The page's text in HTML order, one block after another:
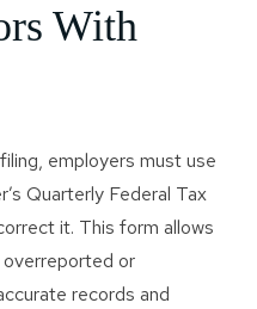
With
employers must use
Quarterly Federal Tax
it. This form allows
or
records and